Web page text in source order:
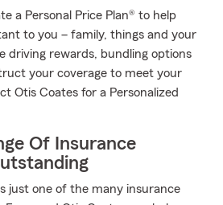
a Personal Price Plan® to help
to you – family, things and your
driving rewards, bundling options
your coverage to meet your
Otis Coates for a Personalized
Of Insurance
just one of the many insurance